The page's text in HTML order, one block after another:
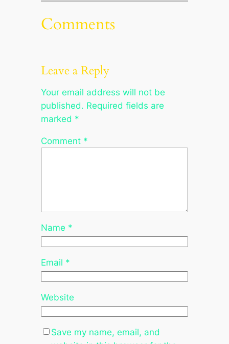
Comments
Leave a Reply
Your email address will not be
published. Required fields are
marked *
Comment *
Name *
Email *
Website
Save my name, email, and